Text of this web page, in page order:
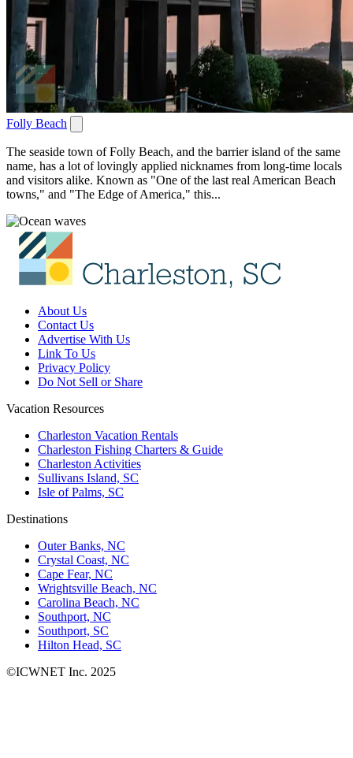
Folly Beach
The seaside town of Folly Beach, and the barrier island of the same
name, has a lot of lovingly applied nicknames from long-time locals
and visitors alike. Known as "One of the last real American Beach
towns," and "The Edge of America," this...
About Us
Contact Us
Advertise With Us
Link To Us
Privacy Policy
Do Not Sell or Share
Vacation Resources
Charleston Vacation Rentals
Charleston Fishing Charters & Guide
Charleston Activities
Sullivans Island, SC
Isle of Palms, SC
Destinations
Outer Banks, NC
Crystal Coast, NC
Cape Fear, NC
Wrightsville Beach, NC
Carolina Beach, NC
Southport, NC
Southport, SC
Hilton Head, SC
©ICWNET Inc. 2025